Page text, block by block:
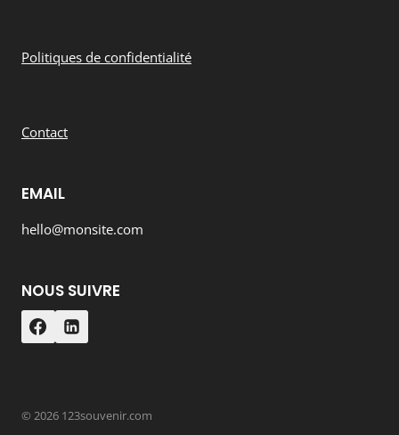
Politiques de confidentialité
Contact
EMAIL
hello@monsite.com
NOUS SUIVRE
© 2026 123souvenir.com